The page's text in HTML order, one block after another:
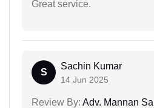
Great service.
S
Sachin Kumar
14 Jun 2025
Review By: Adv. Mannan